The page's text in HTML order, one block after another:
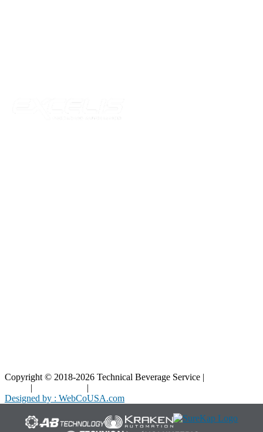
Copyright © 2018-2026 Technical Beverage Service |
| |
Designed by : WebCoUSA.com